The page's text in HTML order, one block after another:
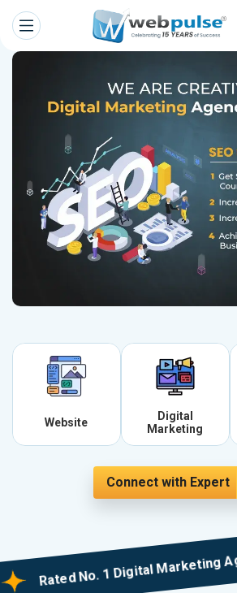
Website
Digital
Marketing
Connect with Expert
Rated No. 1 Digital Marketing Agency